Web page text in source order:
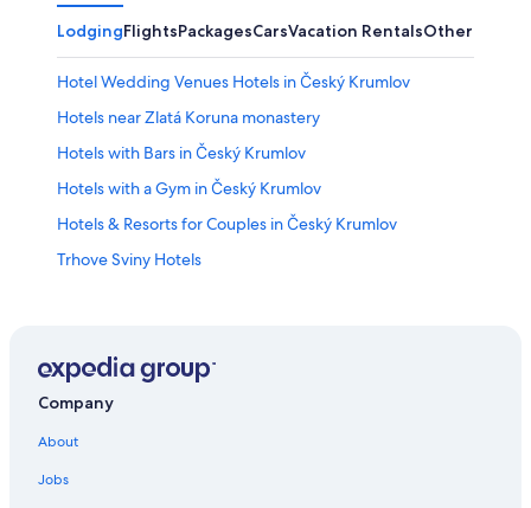
LodgingFlightsPackagesCarsVacation RentalsOther
Hotel Wedding Venues Hotels in Český Krumlov
Hotels near Zlatá Koruna monastery
Hotels with Bars in Český Krumlov
Hotels with a Gym in Český Krumlov
Hotels & Resorts for Couples in Český Krumlov
Trhove Sviny Hotels
5 Star Hotels in Český Krumlov
Resorts & Hotels with Spas in South Bohemia Region
All-Inclusive Resorts in Český Krumlov
Hotels near Cesky Krumlov Castle
Company
About
Jobs